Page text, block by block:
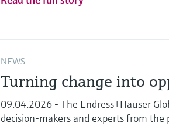
NEWS
Turning change into
09.04.2026 - The Endress+Hauser
decision-makers and experts from the